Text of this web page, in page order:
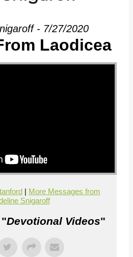
- 7/27/2020
Laodicea
| More Messages from
Snigaroff
"Devotional Videos"